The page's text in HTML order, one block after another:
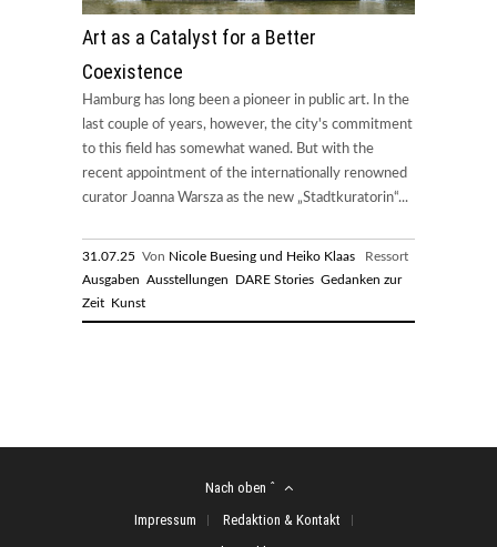
Art as a Catalyst for a Better
Coexistence
Hamburg has long been a pioneer in public art. In the
last couple of years, however, the city's commitment
to this field has somewhat waned. But with the
recent appointment of the internationally renowned
curator Joanna Warsza as the new „Stadtkuratorin“...
31.07.25 Von Nicole Buesing und Heiko Klaas Ressort
Ausgaben Ausstellungen DARE Stories Gedanken zur
Zeit Kunst
Nach oben ˆ
Impressum
Redaktion & Kontakt